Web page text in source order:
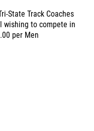
State Track Coaches
wishing to compete in
per Men